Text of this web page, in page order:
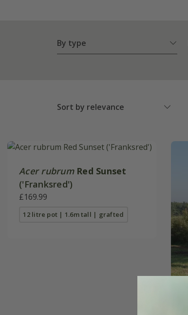
By type
Sort by relevance
Acer rubrum Red Sunset
('Franksred')
£169.99
12 litre pot | 1.6m tall | grafted